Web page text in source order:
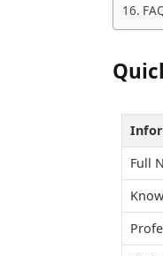
Full